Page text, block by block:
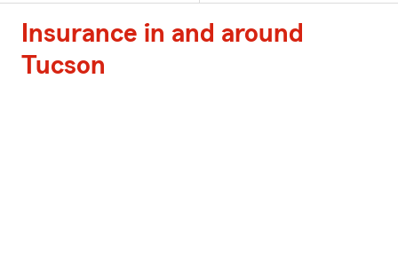
Insurance in and around
Tucson